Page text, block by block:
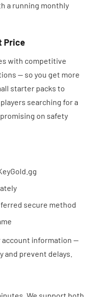
a running monthly
Price
with competitive
— so you get more
starter packs to
searching for a
on safety
secure method
account information —
prevent delays.